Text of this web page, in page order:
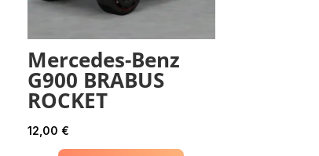
Mercedes-Benz
G900 BRABUS
ROCKET
12,00 €